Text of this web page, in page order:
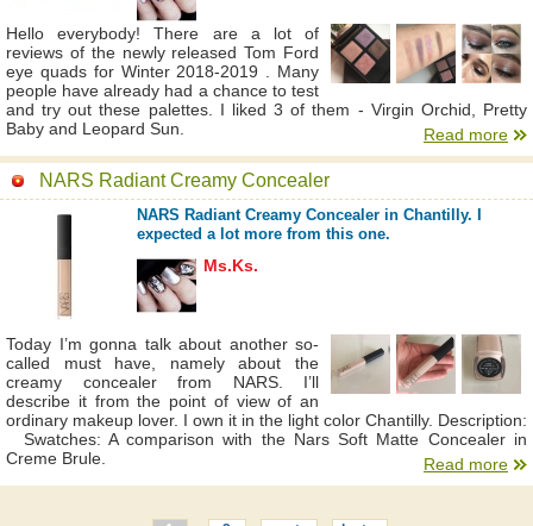
Hello everybody! There are a lot of
reviews of the newly released Tom Ford
eye quads for Winter 2018-2019 . Many
people have already had a chance to test
and try out these palettes. I liked 3 of them - Virgin Orchid, Pretty
Baby and Leopard Sun.
Read more
NARS Radiant Creamy Concealer
NARS Radiant Creamy Concealer in Chantilly. I
expected a lot more from this one.
Ms.Ks.
Today I’m gonna talk about another so-
called must have, namely about the
creamy concealer from NARS. I’ll
describe it from the point of view of an
ordinary makeup lover. I own it in the light color Chantilly. Description:
Swatches: A comparison with the Nars Soft Matte Concealer in
Creme Brule.
Read more